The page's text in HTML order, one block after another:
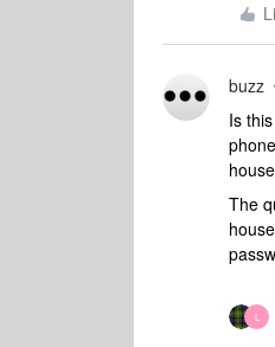
buzz
Is
The
L